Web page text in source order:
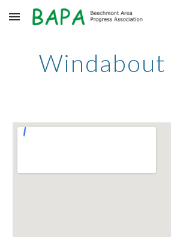
Skip to main content
Windabout